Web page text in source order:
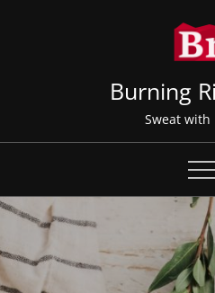
Burning
Sweat with